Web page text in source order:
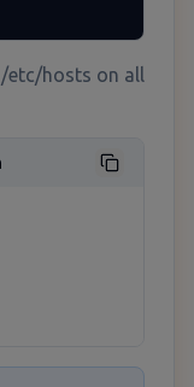
etc/hosts on all